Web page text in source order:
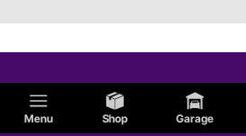
Menu Shop Garage